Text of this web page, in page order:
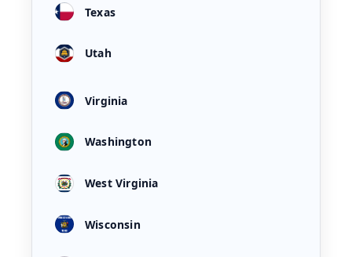
Texas
Utah
Virginia
Washington
West Virginia
Wisconsin